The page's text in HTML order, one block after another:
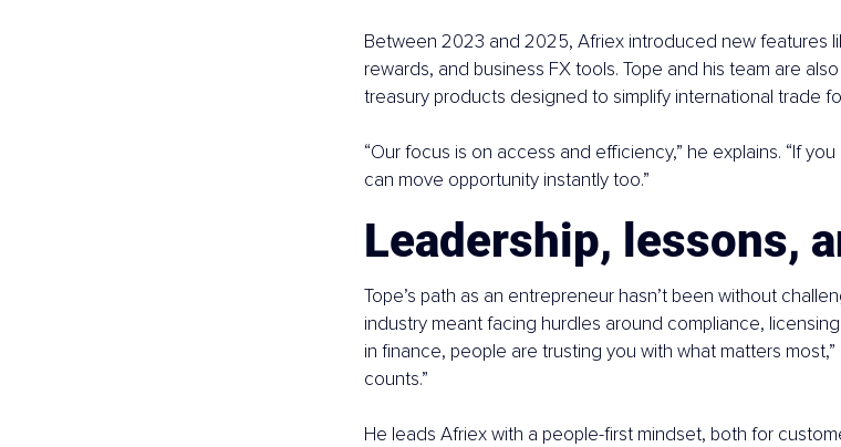
Between 2023 and 2025, Afriex introduced new features
rewards, and business FX tools. Tope and his team are
treasury products designed to simplify international trade
“Our focus is on access and efficiency,” he explains. “If
can move opportunity instantly too.”
Leadership, lessons,
Tope’s path as an entrepreneur hasn’t been without
industry meant facing hurdles around compliance,
in finance, people are trusting you with what matters
counts.”
He leads Afriex with a people-first mindset, both for